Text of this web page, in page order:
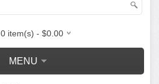
0 item(s) - $0.00
MENU